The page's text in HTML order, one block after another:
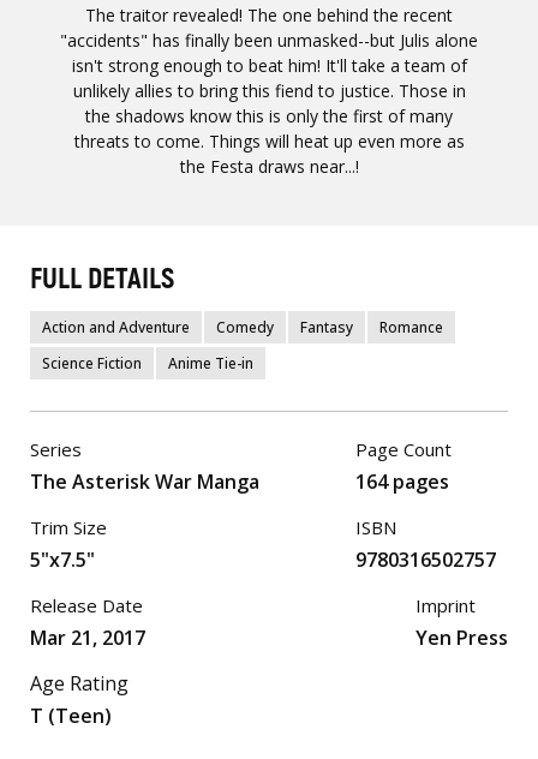
The traitor revealed! The one behind the recent
"accidents" has finally been unmasked--but Julis alone
isn't strong enough to beat him! It'll take a team of
unlikely allies to bring this fiend to justice. Those in
the shadows know this is only the first of many
threats to come. Things will heat up even more as
the Festa draws near...!
FULL DETAILS
Action and Adventure Comedy Fantasy
Romance
Science Fiction
Anime Tie-in
Series
The Asterisk War Manga
Trim Size
5"x7.5"
Page Count
164 pages
ISBN
9780316502757
Release Date
Mar 21, 2017
Age Rating
T (Teen)
Imprint
Yen Press